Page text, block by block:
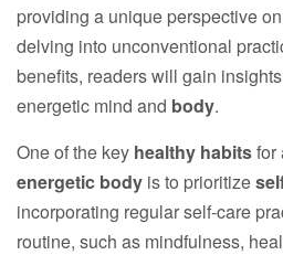
providing a unique perspective
delving into unconventional
benefits, readers will gain
energetic mind and body.
One of the key healthy habitsfor
energetic body is to prioritize
incorporating regular self-care
routine, such as mindfulness,